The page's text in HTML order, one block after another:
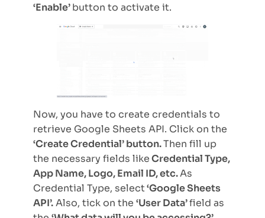
‘Enable’button to activate it.
Now, you have to create credentials to
retrieve Google Sheets API. Click on the
‘Create Credential’ button.Then fill up
the necessary fields likeCredential Type,
App Name, Logo, Email ID, etc.As
Credential Type, select‘Google Sheets
API’.Also, tick on the ‘User Data’field as